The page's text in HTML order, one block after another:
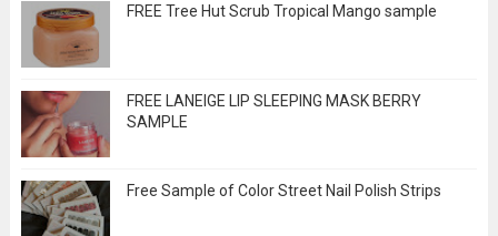
FREE Tree Hut Scrub Tropical Mango sample
FREE LANEIGE LIP SLEEPING MASK BERRY
SAMPLE
Free Sample of Color Street Nail Polish Strips